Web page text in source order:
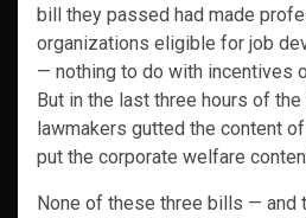
bill they passed had made
organizations eligible for job
— nothing to do with incentives
But in the last three hours of
lawmakers gutted the content
put the corporate welfare
None of these three bills — and